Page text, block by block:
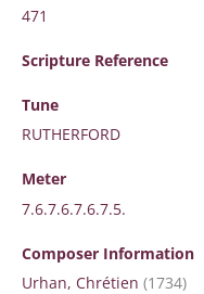
471
Scripture Reference
Tune
RUTHERFORD
Meter
7.6.7.6.7.6.7.5.
Composer Information
Urhan, Chrétien (1734)